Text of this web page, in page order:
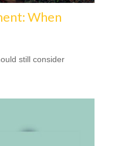
When
still consider